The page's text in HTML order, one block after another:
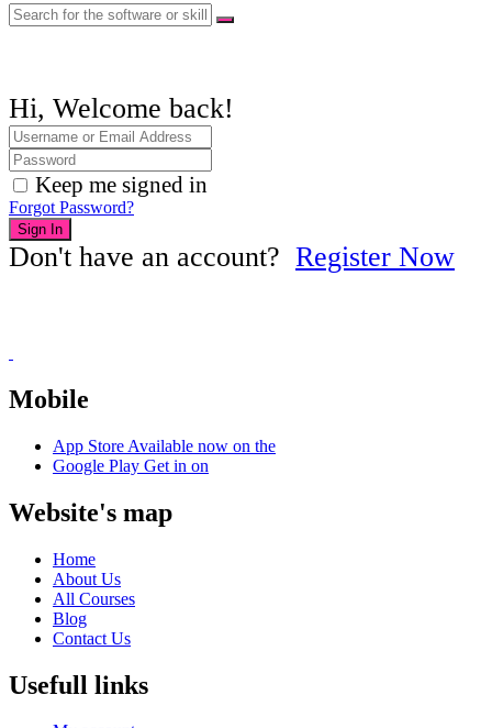
Hi, Welcome back!
Keep me signed in
Forgot Password?
Sign In
Don't have an account? Register Now
Mobile
App Store Available now on the
Google Play Get in on
Website's map
Home
About Us
All Courses
Blog
Contact Us
Usefull links